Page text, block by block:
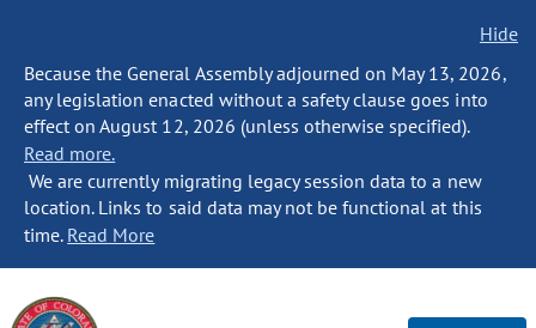
Hide
Because the General Assembly adjourned on May 13, 2026,
any legislation enacted without a safety clause goes into
effect on August 12, 2026 (unless otherwise specified).
Read more.
We are currently migrating legacy session data to a new
location. Links to said data may not be functional at this
time. Read More